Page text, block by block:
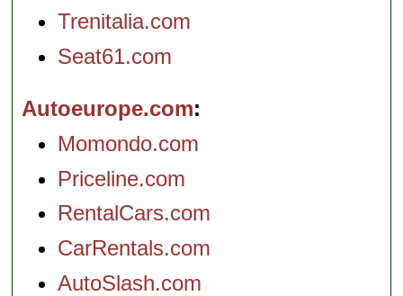
Trenitalia.com
Seat61.com
Autoeurope.com
Momondo.com
Priceline.com
RentalCars.com
CarRentals.com
AutoSlash.com